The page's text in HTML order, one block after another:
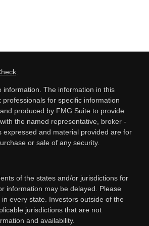
The information in this
for specific information
produced by FMG Suite to provide
the named representative, broker -
and material provided are for
or sale of any security.
of the states and/or jurisdictions for
information may be delayed. Please
every state. Investors outside of the
jurisdictions that are not
and availability.